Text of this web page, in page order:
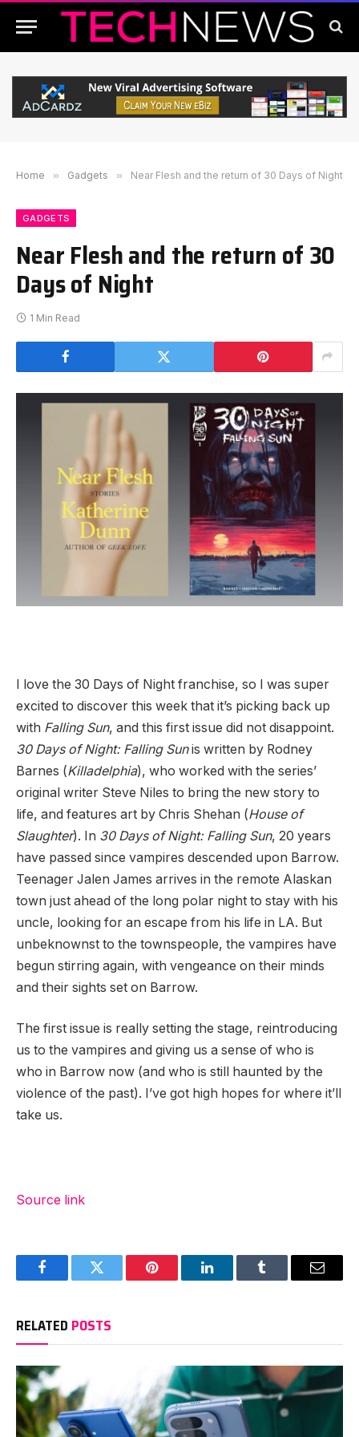
Home » Gadgets » Near Flesh and the return of 30 Days of Night
GADGETS
Near Flesh and the return of 30
Days of Night
1 Min Read
I love the 30 Days of Night franchise, so I was super
excited to discover this week that it’s picking back up
with Falling Sun, and this first issue did not disappoint.
30 Days of Night: Falling Sunis written by Rodney
Barnes (Killadelphia), who worked with the series’
original writer Steve Niles to bring the new story to
life, and features art by Chris Shehan (House of
Slaughter). In 30 Days of Night: Falling Sun, 20 years
have passed since vampires descended upon Barrow.
Teenager Jalen James arrives in the remote Alaskan
town just ahead of the long polar night to stay with his
uncle, looking for an escape from his life in LA. But
unbeknownst to the townspeople, the vampires have
begun stirring again, with vengeance on their minds
and their sights set on Barrow.
The first issue is really setting the stage, reintroducing
us to the vampires and giving us a sense of who is
who in Barrow now (and who is still haunted by the
violence of the past). I’ve got high hopes for where it’ll
take us.
Source link
FacebookTwitter Pinterest LinkedInTumblr Email
RELATED POSTS